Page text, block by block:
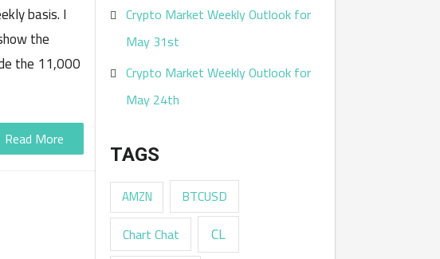
basis. I
the
the 11,000
Read More
Crypto Market Weekly Outlook for
May 31st
Crypto Market Weekly Outlook for
May 24th
TAGS
AMZN BTCUSD
Chart Chat CL